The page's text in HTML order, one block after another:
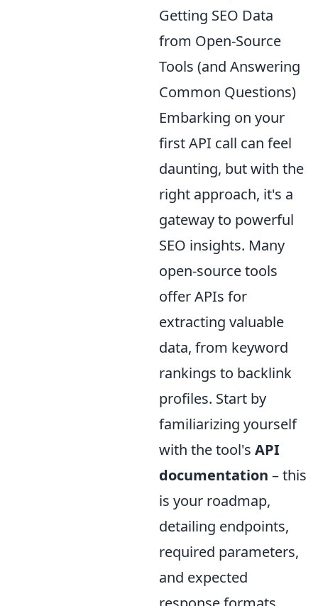
Getting SEO Data
from Open-Source
Tools (and Answering
Common Questions)
Embarking on your
first API call can feel
daunting, but with the
right approach, it's a
gateway to powerful
SEO insights. Many
open-source tools
offer APIs for
extracting valuable
data, from keyword
rankings to backlink
profiles. Start by
familiarizing yourself
with the tool's API
documentation – this
is your roadmap,
detailing endpoints,
required parameters,
and expected